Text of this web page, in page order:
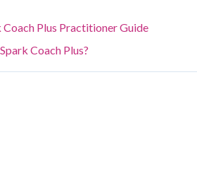
Coach Plus Practitioner Guide
Coach Plus?